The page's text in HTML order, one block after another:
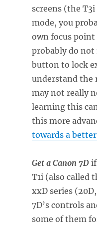
screens (the
mode, you
own focus point
probably do not
button to lock
understand the
may not really
learning this
this more
towards a
Get a Canon 7Dif
T1i (also called
xxD series
7D’s controls
some of them